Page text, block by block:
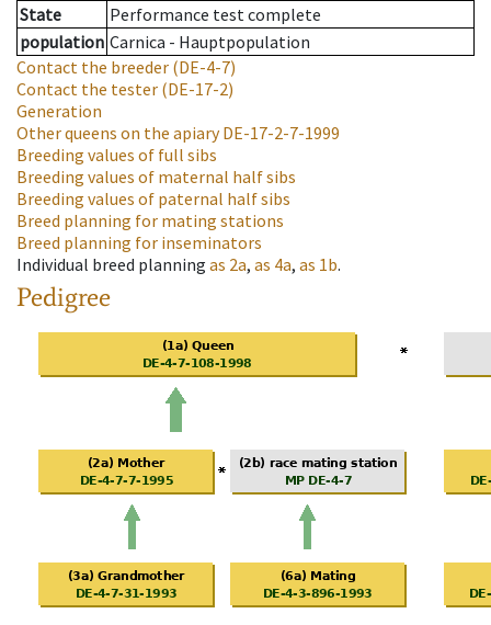
State
Performance test complete
population Carnica - Hauptpopulation
Contact the breeder (DE-4-7)
Contact the tester (DE-17-2)
Generation
Other queens on the apiaryDE-17-2-7-1999
Breeding values of full sibs
Breeding values of maternal half sibs
Breeding values of paternal half sibs
Breed planning for mating stations
Breed planning for inseminators
Individual breed planning as 2a, as 4a, as 1b.
Pedigree